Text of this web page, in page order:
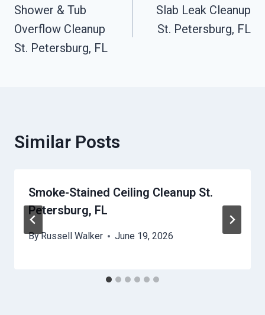
Navigation
Shower & Tub
Overflow Cleanup
St. Petersburg, FL
Slab Leak Cleanup
St. Petersburg, FL
Similar Posts
Smoke-Stained Ceiling Cleanup St.
Petersburg, FL
ByRussell Walker June 19, 2026